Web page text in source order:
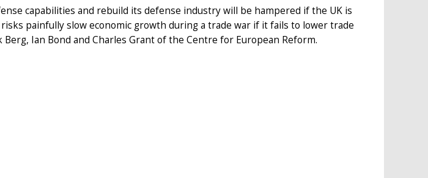
capabilities and rebuild its defense industry will be hampered if the UK is
risks painfully slow economic growth during a trade war if it fails to lower trade
Ian Bond and Charles Grant of the Centre for European Reform.